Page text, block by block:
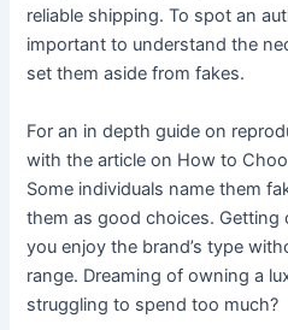
reliable shipping. To spot an
important to understand the
set them aside from fakes.
For an in depth guide on
with the article on How to
Some individuals name them
them as good choices. Getting
you enjoy the brand’s type
range. Dreaming of owning a
struggling to spend too much?